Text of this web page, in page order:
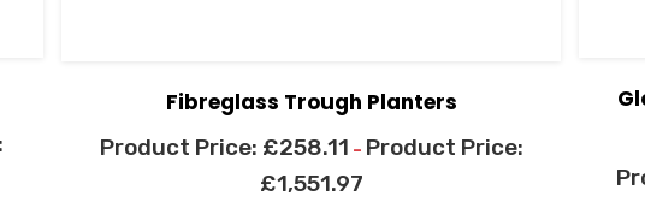
Fibreglass Trough Planters
£258.11 –
£1,551.97